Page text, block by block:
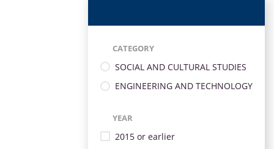
CATEGORY
SOCIAL AND CULTURAL STUDIES
ENGINEERING AND TECHNOLOGY
YEAR
2015 or earlier